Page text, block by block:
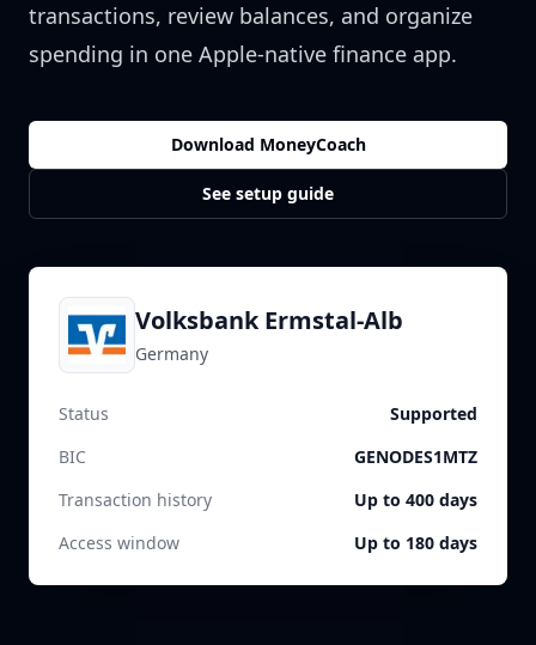
transactions, review balances, and organize
spending in one Apple-native finance app.
Download MoneyCoach
See setup guide
Volksbank Ermstal-Alb
Germany
Status
Supported
BIC
GENODES1MTZ
Transaction history
Up to 400 days
Access window
Up to 180 days